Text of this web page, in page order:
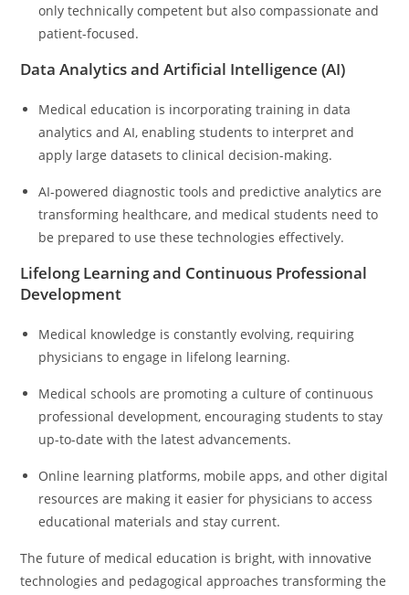
only technically competent but also compassionate and
patient-focused.
Data Analytics and Artificial Intelligence (AI)
Medical education is incorporating training in data
analytics and AI, enabling students to interpret and
apply large datasets to clinical decision-making.
AI-powered diagnostic tools and predictive analytics are
transforming healthcare, and medical students need to
be prepared to use these technologies effectively.
Lifelong Learning and Continuous Professional
Development
Medical knowledge is constantly evolving, requiring
physicians to engage in lifelong learning.
Medical schools are promoting a culture of continuous
professional development, encouraging students to stay
up-to-date with the latest advancements.
Online learning platforms, mobile apps, and other digital
resources are making it easier for physicians to access
educational materials and stay current.
The future of medical education is bright, with innovative
technologies and pedagogical approaches transforming the